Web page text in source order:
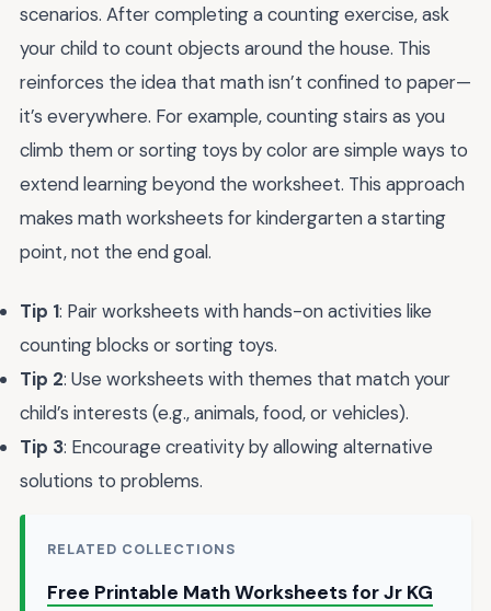
scenarios. After completing a counting exercise, ask
your child to count objects around the house. This
reinforces the idea that math isn’t confined to paper—
it’s everywhere. For example, counting stairs as you
climb them or sorting toys by color are simple ways to
extend learning beyond the worksheet. This approach
makes math worksheets for kindergarten a starting
point, not the end goal.
Tip 1: Pair worksheets with hands-on activities like
counting blocks or sorting toys.
Tip 2: Use worksheets with themes that match your
child’s interests (e.g., animals, food, or vehicles).
Tip 3: Encourage creativity by allowing alternative
solutions to problems.
RELATED COLLECTIONS
Free Printable Math Worksheets for Jr KG